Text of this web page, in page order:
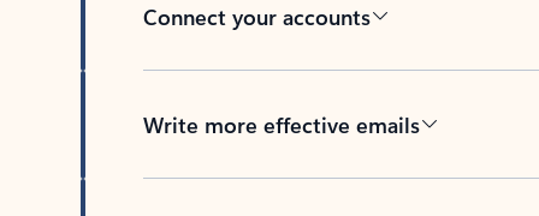
Connect your accounts
Write more effective emails